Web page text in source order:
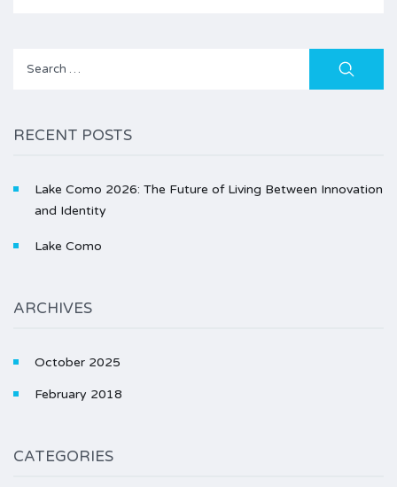
Search
RECENT POSTS
Lake Como 2026: The Future of Living Between Innovation
and Identity
Lake Como
ARCHIVES
October 2025
February 2018
CATEGORIES